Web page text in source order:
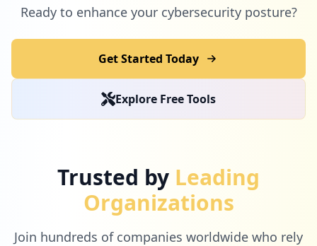
Ready to enhance your cybersecurity posture?
Get Started Today
Explore Free Tools
Trusted by Leading
Organizations
Join hundreds of companies worldwide who rely